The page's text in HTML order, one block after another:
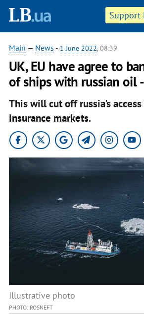
Support
Main — News - 1 June 2022, 08:39
UK, EU have agree to
of ships with russian oil
This will cut off russia's
insurance markets.
Illustrative photo
PHOTO: ROSNEFT